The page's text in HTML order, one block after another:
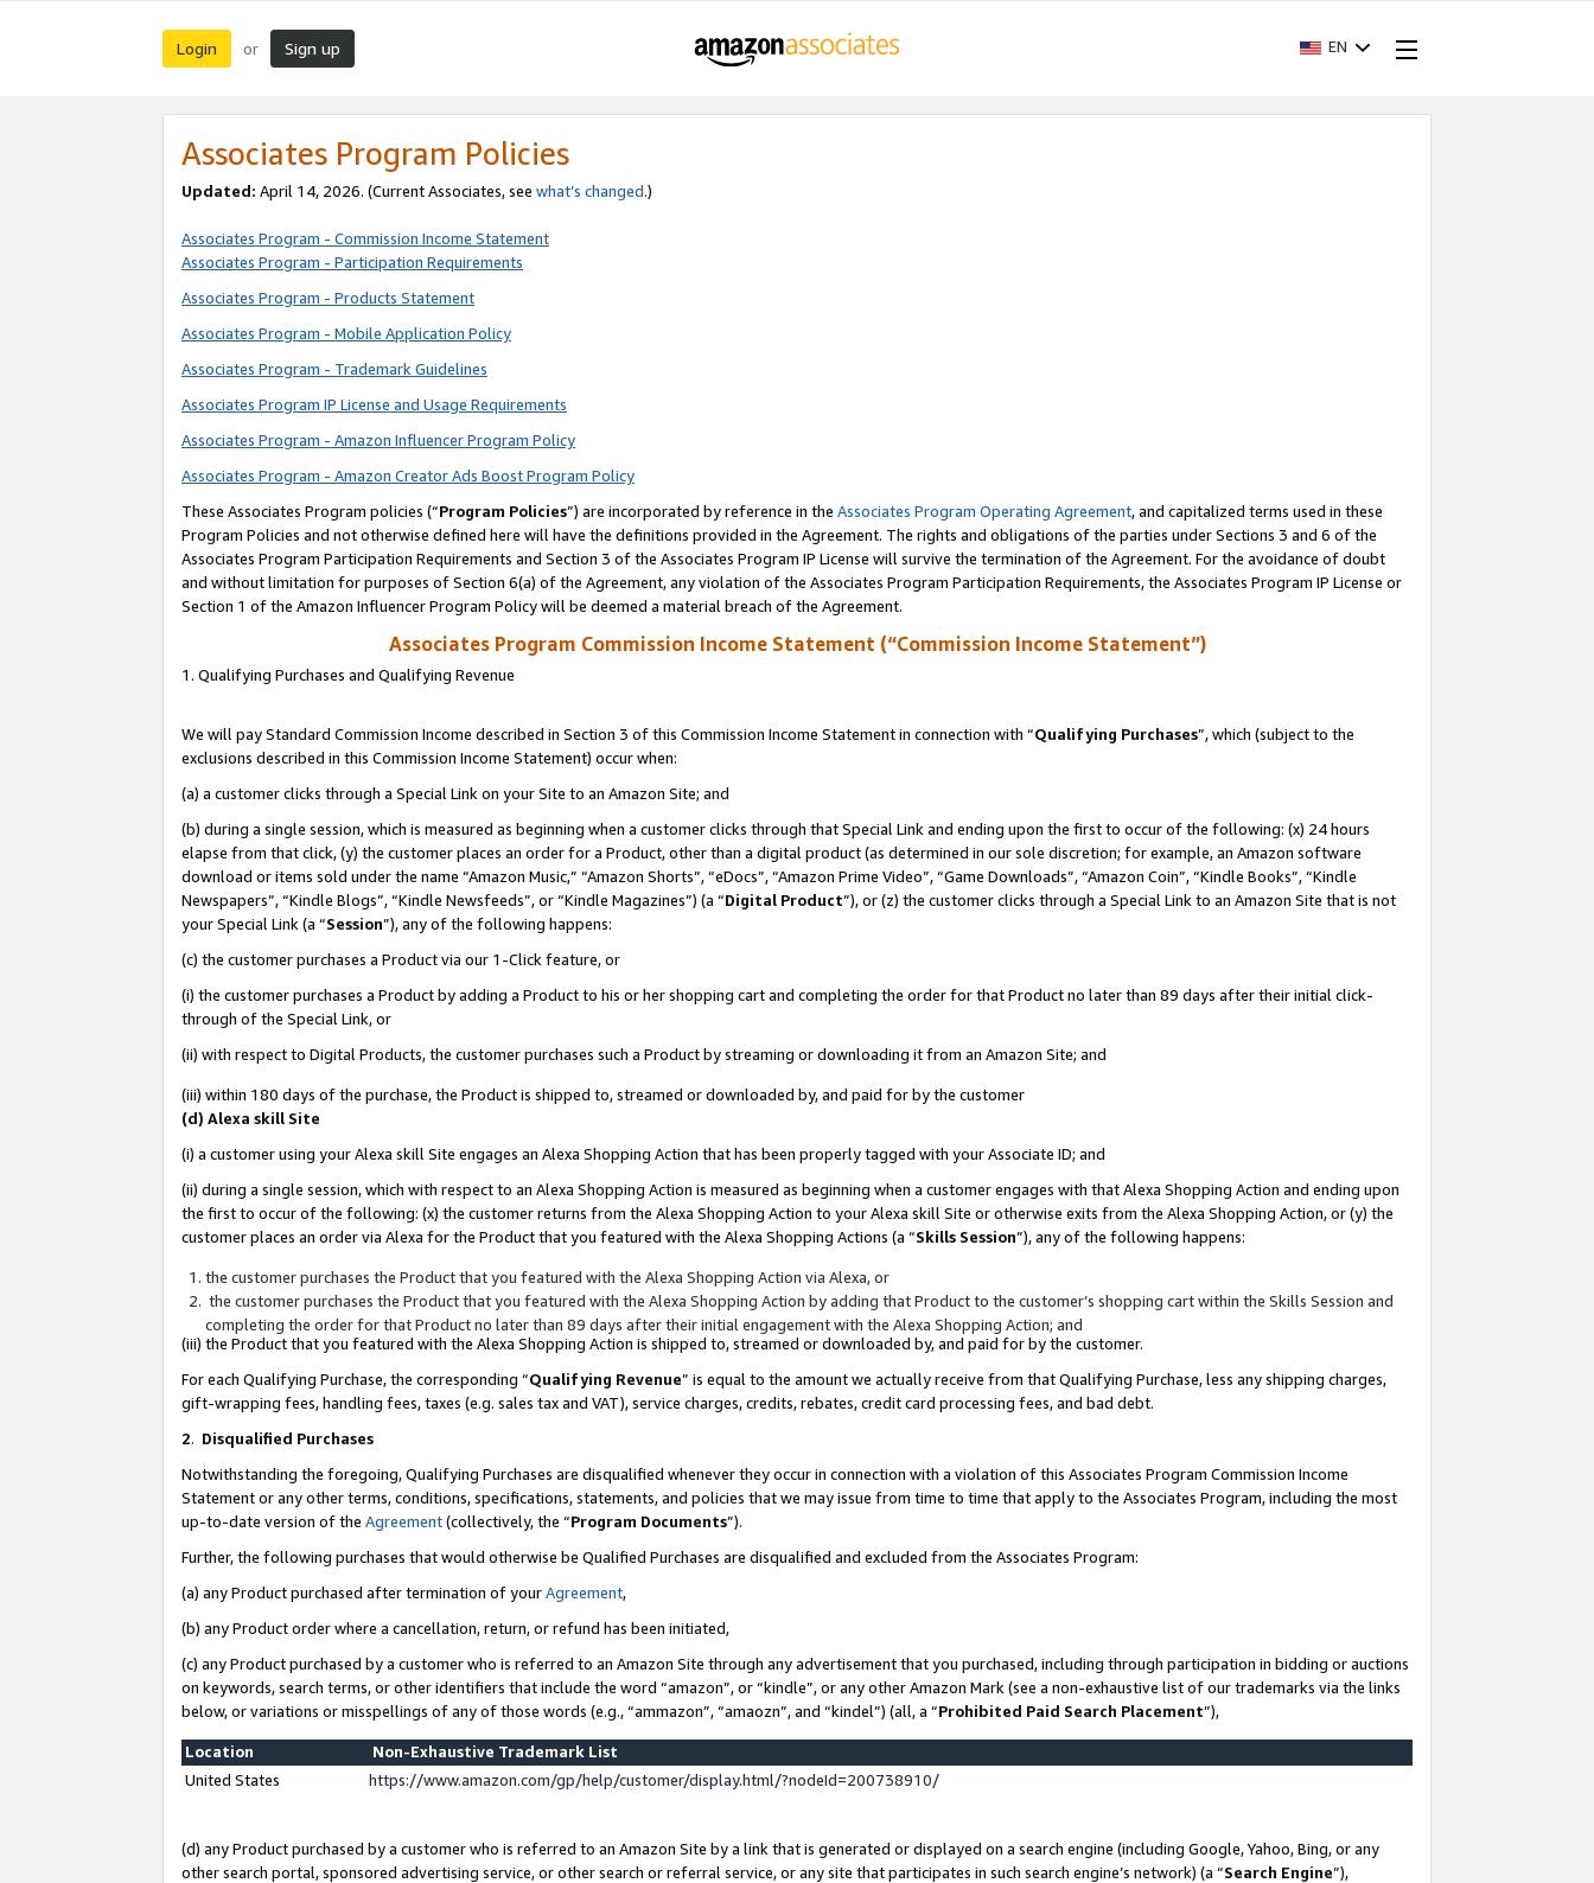
Login or Sign up EN
Associates Program Policies
Updated: April 14, 2026. (Current Associates, see what’s changed.)
Associates Program - Commission Income Statement
Associates Program - Participation Requirements
Associates Program - Products Statement
Associates Program - Mobile Application Policy
Associates Program - Trademark Guidelines
Associates Program IP License and Usage Requirements
Associates Program - Amazon Influencer Program Policy
Associates Program - Amazon Creator Ads Boost Program Policy
These Associates Program policies (“Program Policies”) are incorporated by reference in the Associates Program Operating Agreement, and capitalized terms used in these
Program Policies and not otherwise defined here will have the definitions provided in the Agreement. The rights and obligations of the parties under Sections 3 and 6 of the
Associates Program Participation Requirements and Section 3 of the Associates Program IP License will survive the termination of the Agreement. For the avoidance of doubt
and without limitation for purposes of Section 6(a) of the Agreement, any violation of the Associates Program Participation Requirements, the Associates Program IP License or
Section 1 of the Amazon Influencer Program Policy will be deemed a material breach of the Agreement.
Associates Program Commission Income Statement (“Commission Income Statement”)
1. Qualifying Purchases and Qualifying Revenue
We will pay Standard Commission Income described in Section 3 of this Commission Income Statement in connection with “Qualifying Purchases”, which (subject to the
exclusions described in this Commission Income Statement) occur when:
(a) a customer clicks through a Special Link on your Site to an Amazon Site; and
(b) during a single session, which is measured as beginning when a customer clicks through that Special Link and ending upon the first to occur of the following: (x) 24 hours
elapse from that click, (y) the customer places an order for a Product, other than a digital product (as determined in our sole discretion; for example, an Amazon software
download or items sold under the name “Amazon Music,” “Amazon Shorts”, “eDocs”, “Amazon Prime Video”, “Game Downloads”, “Amazon Coin”, “Kindle Books”, “Kindle
Newspapers”, “Kindle Blogs”, “Kindle Newsfeeds”, or “Kindle Magazines”) (a “Digital Product”), or (z) the customer clicks through a Special Link to an Amazon Site that is not
your Special Link (a “Session”), any of the following happens:
(c) the customer purchases a Product via our 1-Click feature, or
(i) the customer purchases a Product by adding a Product to his or her shopping cart and completing the order for that Product no later than 89 days after their initial click-
through of the Special Link, or
(ii) with respect to Digital Products, the customer purchases such a Product by streaming or downloading it from an Amazon Site; and
(iii) within 180 days of the purchase, the Product is shipped to, streamed or downloaded by, and paid for by the customer
(d) Alexa skill Site
(i) a customer using your Alexa skill Site engages an Alexa Shopping Action that has been properly tagged with your Associate ID; and
(ii) during a single session, which with respect to an Alexa Shopping Action is measured as beginning when a customer engages with that Alexa Shopping Action and ending upon
the first to occur of the following: (x) the customer returns from the Alexa Shopping Action to your Alexa skill Site or otherwise exits from the Alexa Shopping Action, or (y) the
customer places an order via Alexa for the Product that you featured with the Alexa Shopping Actions (a “Skills Session”), any of the following happens:
the customer purchases the Product that you featured with the Alexa Shopping Action via Alexa, or
the customer purchases the Product that you featured with the Alexa Shopping Action by adding that Product to the customer’s shopping cart within the Skills Session and
completing the order for that Product no later than 89 days after their initial engagement with the Alexa Shopping Action; and
(iii) the Product that you featured with the Alexa Shopping Action is shipped to, streamed or downloaded by, and paid for by the customer.
For each Qualifying Purchase, the corresponding “Qualifying Revenue” is equal to the amount we actually receive from that Qualifying Purchase, less any shipping charges,
gift-wrapping fees, handling fees, taxes (e.g. sales tax and VAT), service charges, credits, rebates, credit card processing fees, and bad debt.
2. Disqualified Purchases
Notwithstanding the foregoing, Qualifying Purchases are disqualified whenever they occur in connection with a violation of this Associates Program Commission Income
Statement or any other terms, conditions, specifications, statements, and policies that we may issue from time to time that apply to the Associates Program, including the most
up-to-date version of the Agreement(collectively, the “Program Documents”).
Further, the following purchases that would otherwise be Qualified Purchases are disqualified and excluded from the Associates Program:
(a) any Product purchased after termination of yourAgreement,
(b) any Product order where a cancellation, return, or refund has been initiated,
(c) any Product purchased by a customer who is referred to an Amazon Site through any advertisement that you purchased, including through participation in bidding or auctions
on keywords, search terms, or other identifiers that include the word “amazon”, or “kindle”, or any other Amazon Mark (see a non-exhaustive list of our trademarks via the links
below, or variations or misspellings of any of those words (e.g., “ammazon”, “amaozn”, and “kindel”) (all, a “Prohibited Paid Search Placement”),
Location
Non-Exhaustive Trademark List
United States
https://www.amazon.com/gp/help/customer/display.html/?nodeId=200738910/
(d) any Product purchased by a customer who is referred to an Amazon Site by a link that is generated or displayed on a search engine (including Google, Yahoo, Bing, or any
other search portal, sponsored advertising service, or other search or referral service, or any site that participates in such search engine’s network) (a “Search Engine”),